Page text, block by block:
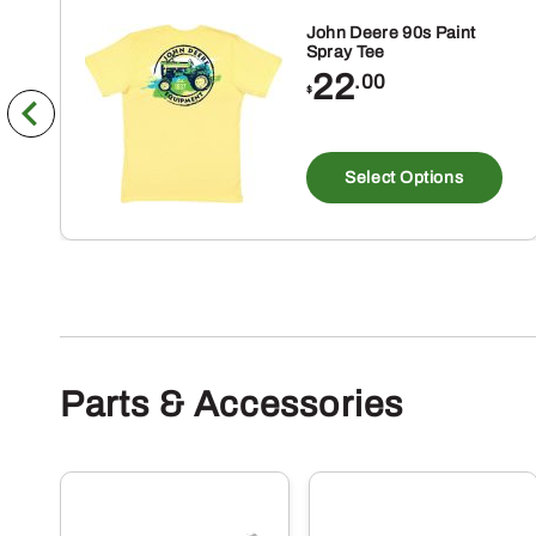
John Deere 90s Paint
Spray Tee
$22.00
Select Options
Parts & Accessories